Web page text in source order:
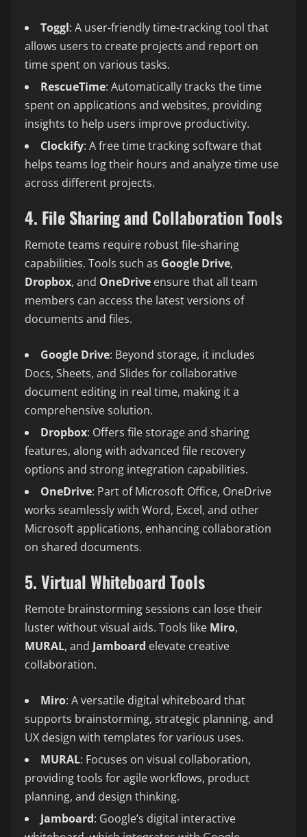
Toggl: A user-friendly time-tracking tool that
allows users to create projects and report on
time spent on various tasks.
RescueTime: Automatically tracks the time
spent on applications and websites, providing
insights to help users improve productivity.
Clockify: A free time tracking software that
helps teams log their hours and analyze time use
across different projects.
4. File Sharing and Collaboration Tools
Remote teams require robust file-sharing
capabilities. Tools such as Google Drive,
Dropbox, and OneDrive ensure that all team
members can access the latest versions of
documents and files.
Google Drive: Beyond storage, it includes
Docs, Sheets, and Slides for collaborative
document editing in real time, making it a
comprehensive solution.
Dropbox: Offers file storage and sharing
features, along with advanced file recovery
options and strong integration capabilities.
OneDrive: Part of Microsoft Office, OneDrive
works seamlessly with Word, Excel, and other
Microsoft applications, enhancing collaboration
on shared documents.
5. Virtual Whiteboard Tools
Remote brainstorming sessions can lose their
luster without visual aids. Tools like Miro,
MURAL, and Jamboard elevate creative
collaboration.
Miro: A versatile digital whiteboard that
supports brainstorming, strategic planning, and
UX design with templates for various uses.
MURAL: Focuses on visual collaboration,
providing tools for agile workflows, product
planning, and design thinking.
Jamboard: Google’s digital interactive